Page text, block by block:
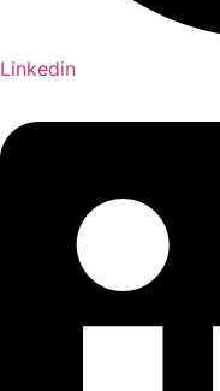
Linkedin